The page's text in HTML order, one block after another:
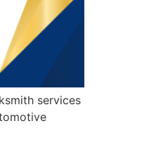
services